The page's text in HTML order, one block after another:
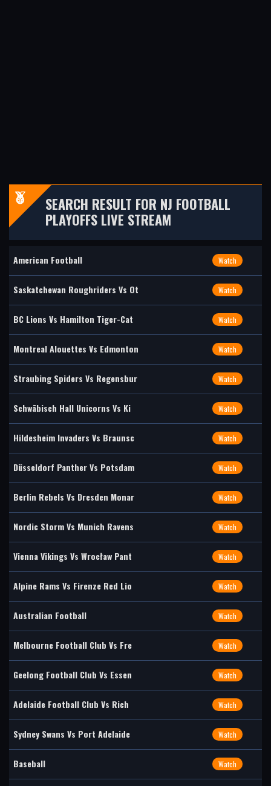
SEARCH RESULT FOR NJ FOOTBALL
PLAYOFFS LIVE STREAM
American Football Watch
Saskatchewan Roughriders Vs Ot Watch
BC Lions Vs Hamilton Tiger-Cat Watch
Montreal Alouettes Vs Edmonton Watch
Straubing Spiders Vs Regensbur Watch
Schwäbisch Hall Unicorns Vs Ki Watch
Hildesheim Invaders Vs Braunsc Watch
Düsseldorf Panther Vs Potsdam Watch
Berlin Rebels Vs Dresden Monar Watch
Nordic Storm Vs Munich Ravens Watch
Vienna Vikings Vs Wrocław Pant Watch
Alpine Rams Vs Firenze Red Lio Watch
Australian Football Watch
Melbourne Football Club Vs Fre Watch
Geelong Football Club Vs Essen Watch
Adelaide Football Club Vs Rich Watch
Sydney Swans Vs Port Adelaide Watch
Baseball Watch